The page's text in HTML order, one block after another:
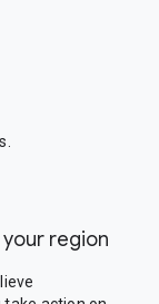
region